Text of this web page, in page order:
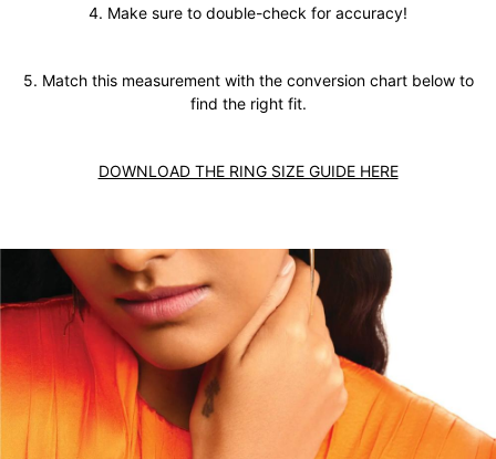
4. Make sure to double-check for accuracy!
5. Match this measurement with the conversion chart below to
find the right fit.
DOWNLOAD THE RING SIZE GUIDE HERE